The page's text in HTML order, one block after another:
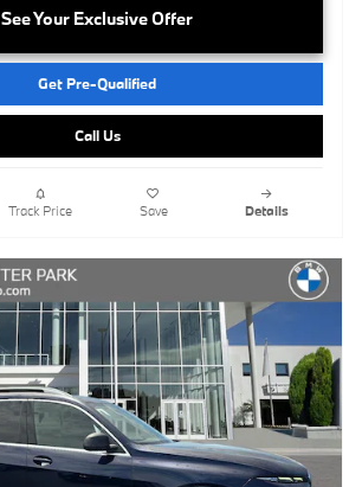
See Your Exclusive Offer
Get Pre-Qualified
Call Us
Track Price Save Details